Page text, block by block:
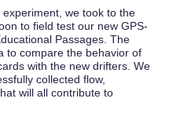
we took to the
to field test our new GPS-
Passages. The
to compare the behavior of
with the new drifters. We
collected flow,
will all contribute to